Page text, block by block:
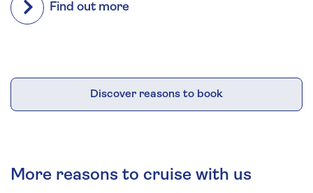
Find out more
Discover reasons to book
More reasons to cruise with us